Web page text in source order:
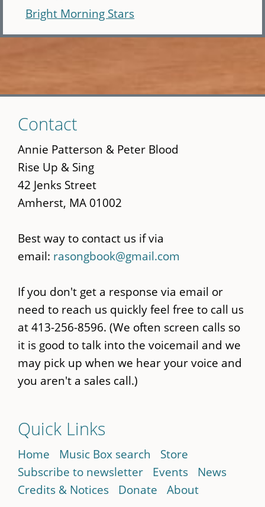
Bright Morning Stars
to
main
content
Contact
Annie Patterson & Peter Blood
Rise Up & Sing
42 Jenks Street
Amherst, MA 01002
Best way to contact us if via
email: rasongbook@gmail.com
If you don't get a response via email or
need to reach us quickly feel free to call us
at 413-256-8596. (We often screen calls so
it is good to talk into the voicemail and we
may pick up when we hear your voice and
you aren't a sales call.)
Quick Links
Home Music Box search
Store
Subscribe to newsletter
Events
News
Credits & Notices
Donate About